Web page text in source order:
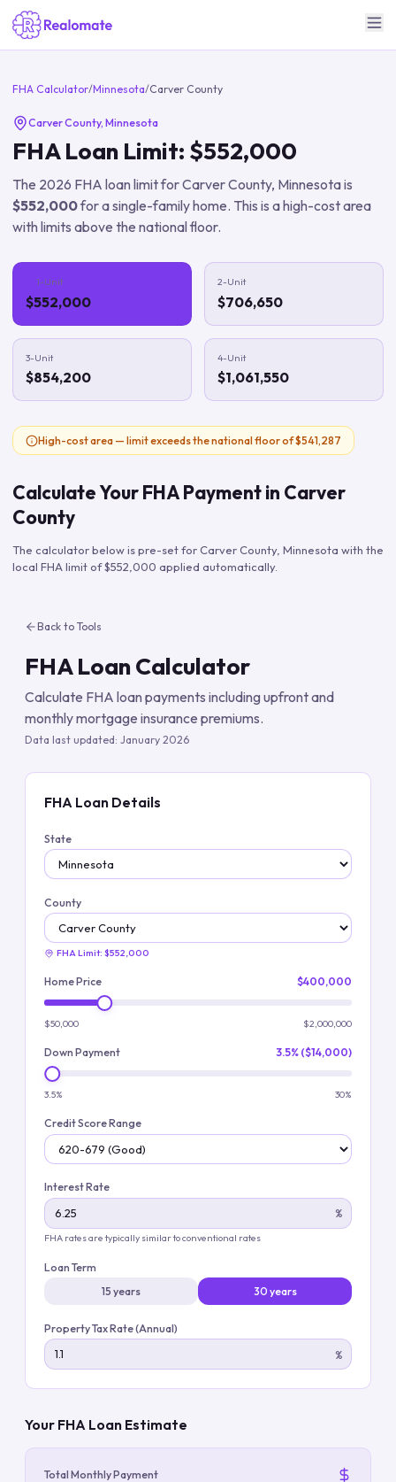
FHA Calculator/Minnesota/Carver County
Carver County, Minnesota
FHA Loan Limit: $552,000
The 2026 FHA loan limit forCarver County, Minnesotais
$552,000for a single-family home. This is a high-cost area
with limits above the national floor.
1-Unit
$552,000
2-Unit
$706,650
3-Unit
$854,200
4-Unit
$1,061,550
High-cost area — limit exceeds the national floor of $541,287
Calculate Your FHA Payment in Carver
County
The calculator below is pre-set forCarver County, Minnesota with the
local FHA limit of$552,000 applied automatically.
Back to Tools
FHA Loan Calculator
Calculate FHA loan payments including upfront and
monthly mortgage insurance premiums.
Data last updated: January 2026
FHA Loan Details
State
County
FHA Limit: $552,000
Home Price $400,000
$50,000 $2,000,000
Down Payment 3.5% ($14,000)
3.5% 30%
Credit Score Range
Interest Rate
%
FHA rates are typically similar to conventional rates
Loan Term
15 years
30 years
Property Tax Rate (Annual)
%
Your FHA Loan Estimate
Total Monthly Payment